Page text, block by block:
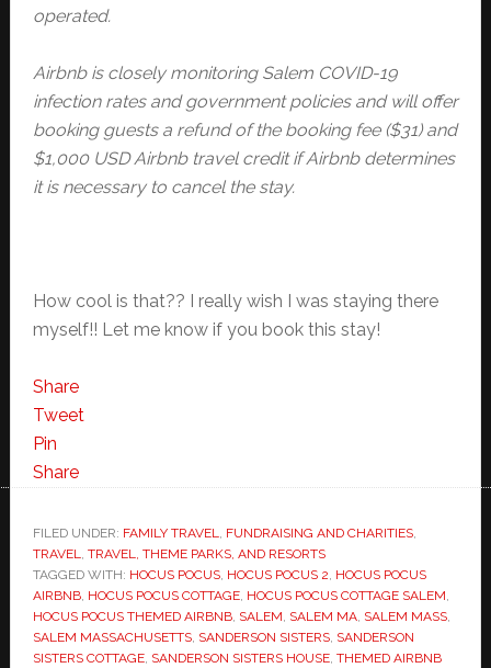
operated.
Airbnb is closely monitoring Salem COVID-19
infection rates and government policies and will offer
booking guests a refund of the booking fee ($31) and
$1,000 USD Airbnb travel credit if Airbnb determines
it is necessary to cancel the stay.
How cool is that?? I really wish I was staying there
myself!! Let me know if you book this stay!
Share
Tweet
Pin
Share
FILED UNDER: FAMILY TRAVEL, FUNDRAISING AND CHARITIES,
TRAVEL, TRAVEL, THEME PARKS, AND RESORTS
TAGGED WITH: HOCUS POCUS, HOCUS POCUS 2, HOCUS POCUS
AIRBNB, HOCUS POCUS COTTAGE, HOCUS POCUS COTTAGE SALEM,
HOCUS POCUS THEMED AIRBNB, SALEM, SALEM MA, SALEM MASS,
SALEM MASSACHUSETTS, SANDERSON SISTERS, SANDERSON
SISTERS COTTAGE, SANDERSON SISTERS HOUSE, THEMED AIRBNB